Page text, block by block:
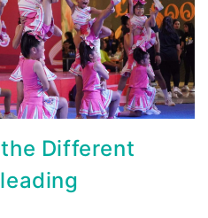
Different